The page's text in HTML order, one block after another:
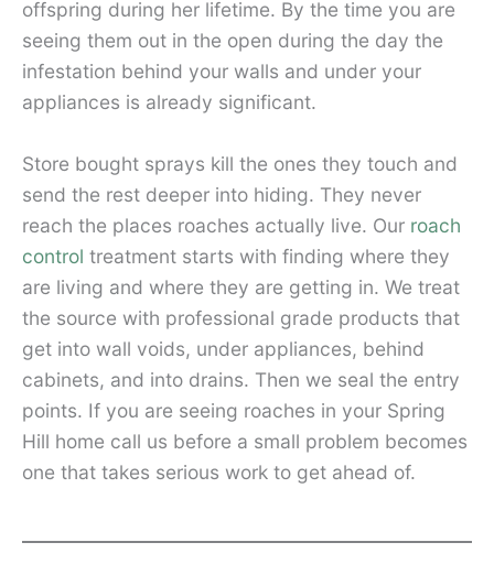
offspring during her lifetime. By the time you are
seeing them out in the open during the day the
infestation behind your walls and under your
appliances is already significant.
Store bought sprays kill the ones they touch and
send the rest deeper into hiding. They never
reach the places roaches actually live. Our roach
control treatment starts with finding where they
are living and where they are getting in. We treat
the source with professional grade products that
get into wall voids, under appliances, behind
cabinets, and into drains. Then we seal the entry
points. If you are seeing roaches in your Spring
Hill home call us before a small problem becomes
one that takes serious work to get ahead of.